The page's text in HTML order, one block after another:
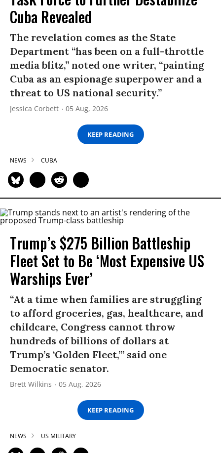
Cuba Revealed
The revelation comes as the State
Department “has been on a full-throttle
media blitz,” noted one writer, “painting
Cuba as an espionage superpower and a
threat to US national security.”
Jessica Corbett 05 Aug, 2026
KEEP READING
NEWS CUBA
Trump’s $275 Billion Battleship
Fleet Set to Be ‘Most Expensive US
Warships Ever’
“At a time when families are struggling
to afford groceries, gas, healthcare, and
childcare, Congress cannot throw
hundreds of billions of dollars at
Trump’s ‘Golden Fleet,’” said one
Democratic senator.
Brett Wilkins 05 Aug, 2026
KEEP READING
NEWS US MILITARY